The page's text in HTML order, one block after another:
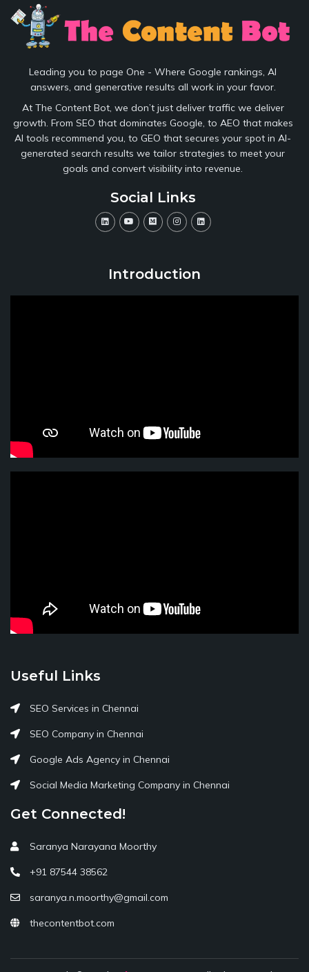
Leading you to page One - Where Google rankings, AI
answers, and generative results all work in your favor.
At The Content Bot, we don’t just deliver traffic we deliver
growth. From SEO that dominates Google, to AEO that makes
AI tools recommend you, to GEO that secures your spot in AI-
generated search results we tailor strategies to meet your
goals and convert visibility into revenue.
Social Links
Introduction
Useful Links
SEO Services in Chennai
SEO Company in Chennai
Google Ads Agency in Chennai
Social Media Marketing Company in Chennai
Get Connected!
Saranya Narayana Moorthy
+91 87544 38562
saranya.n.moorthy@gmail.com
thecontentbot.com